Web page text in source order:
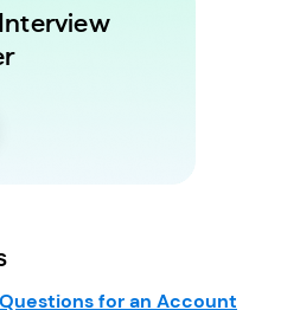
for an Account